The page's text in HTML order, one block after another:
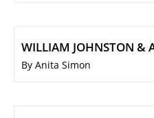
WILLIAM JOHNSTON &
By Anita Simon